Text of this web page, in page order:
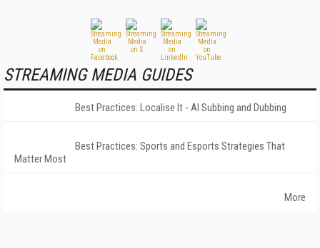
STREAMING MEDIA GUIDES
Best Practices: Localise It - AI Subbing and Dubbing
Best Practices: Sports and Esports Strategies That
Matter Most
More